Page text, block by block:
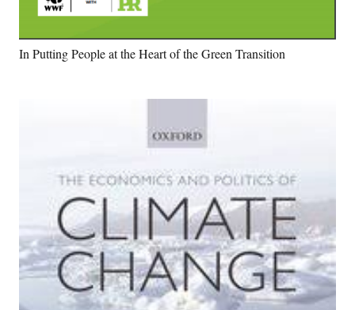
In Putting People at the Heart of the Green Transition